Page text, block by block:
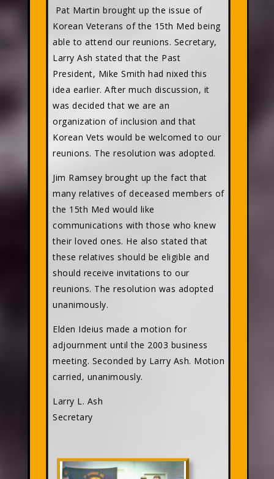
Pat Martin brought up the issue of
Korean Veterans of the 15th Med being
able to attend our reunions. Secretary,
Larry Ash stated that the Past
President, Mike Smith had nixed this
idea earlier. After much discussion, it
was decided that we are an
organization of inclusion and that
Korean Vets would be welcomed to our
reunions. The resolution was adopted.
Jim Ramsey brought up the fact that
many relatives of deceased members of
the 15th Med would like
communications with those who knew
their loved ones. He also stated that
these relatives should be eligible and
should receive invitations to our
reunions. The resolution was adopted
unanimously.
Elden Ideius made a motion for
adjournment until the 2003 business
meeting. Seconded by Larry Ash. Motion
carried, unanimously.
Larry L. Ash
Secretary